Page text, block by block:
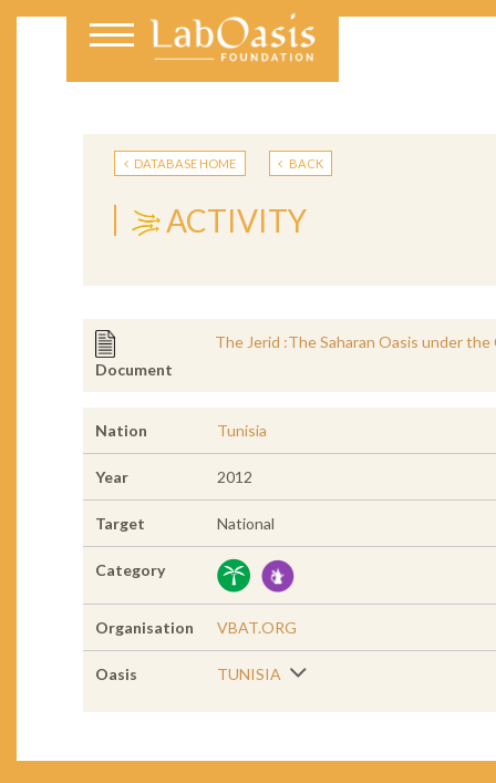
DATABASE HOME BACK
ACTIVITY
Document
The Jerid :The Saharan Oasis under
Nation Tunisia
Year 2012
Target National
Category
Organisation VBAT.ORG
Oasis TUNISIA